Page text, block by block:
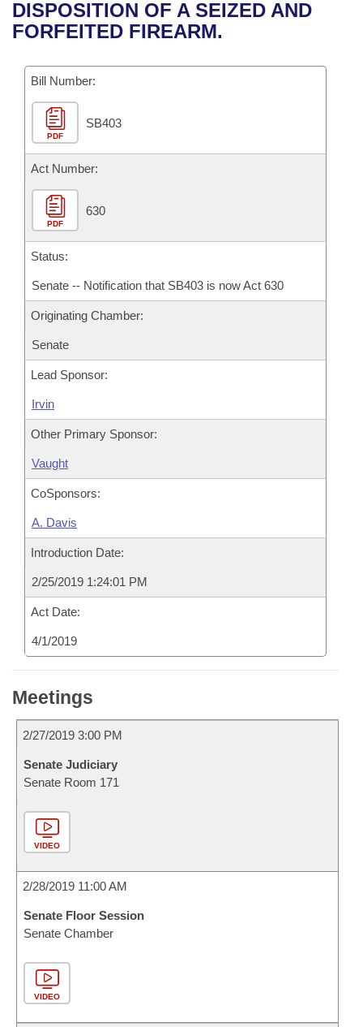
Bills in House Committees
Bills in Joint Committees
Meetings Of The Whole/Business Meetings
Recent Activities
Personalized Bill Tracking
Bills Returned from Committee
Bill Conflicts Report
Senate
House Budget
Senate Budget
House Roll Call
Uncodified Historic Legislation
Governor's Veto List
Search Center
DISPOSITION OF A SEIZED AND
FORFEITED FIREARM.
Bill Number:
PDF
SB403
Act Number:
PDF
630
Status:
Senate -- Notification that SB403 is now Act 630
Originating Chamber:
Senate
Lead Sponsor:
Irvin
Other Primary Sponsor:
Vaught
CoSponsors:
A. Davis
Introduction Date:
2/25/2019 1:24:01 PM
Act Date:
4/1/2019
Meetings
2/27/2019 3:00 PM
Senate Judiciary
Senate Room 171
VIDEO
2/28/2019 11:00 AM
Senate Floor Session
Senate Chamber
VIDEO